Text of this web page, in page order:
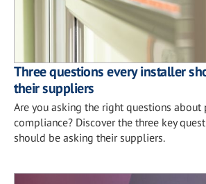
Three questions every installer
their suppliers
Are you asking the right questions about
compliance? Discover the three key
should be asking their suppliers.